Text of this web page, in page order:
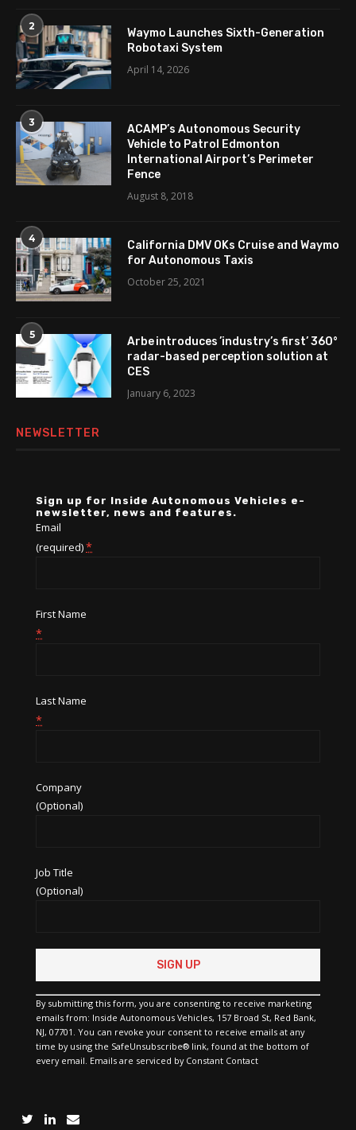
2
Waymo Launches Sixth-Generation
Robotaxi System
April 14, 2026
3
ACAMP’s Autonomous Security
Vehicle to Patrol Edmonton
International Airport’s Perimeter
Fence
August 8, 2018
4
California DMV OKs Cruise and Waymo
for Autonomous Taxis
October 25, 2021
5
Arbe introduces ’industry’s first’ 360°
radar-based perception solution at
CES
January 6, 2023
NEWSLETTER
Sign up for Inside Autonomous Vehicles e-
newsletter, news and features.
Email
(required)*
First Name
*
Last Name
*
Company
(Optional)
Job Title
(Optional)
Use.
Please
leave
this
field
blank.
By submitting this form, you are consenting to receive marketing
emails from: Inside Autonomous Vehicles, 157 Broad St, Red Bank,
NJ, 07701. You can revoke your consent to receive emails at any
time by using the SafeUnsubscribe® link, found at the bottom of
every email. Emails are serviced by Constant Contact